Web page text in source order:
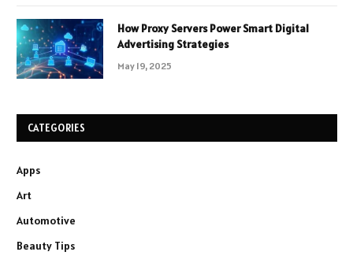
How Proxy Servers Power Smart Digital
Advertising Strategies
May 19, 2025
CATEGORIES
Apps
Art
Automotive
Beauty Tips